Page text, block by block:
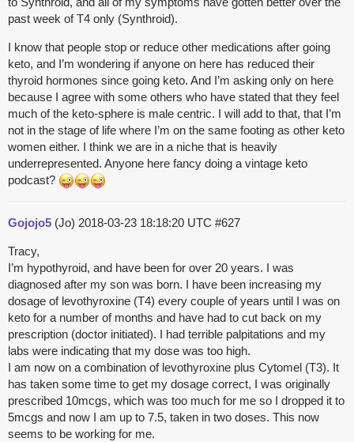
past week of T4 only (Synthroid).
I know that people stop or reduce other medications after going
keto, and I’m wondering if anyone on here has reduced their
thyroid hormones since going keto. And I’m asking only on here
because I agree with some others who have stated that they feel
much of the keto-sphere is male centric. I will add to that, that I’m
not in the stage of life where I’m on the same footing as other keto
women either. I think we are in a niche that is heavily
underrepresented. Anyone here fancy doing a vintage keto
podcast?
Gojojo5 (Jo) 2018-03-23 18:18:20 UTC #627
Tracy,
I’m hypothyroid, and have been for over 20 years. I was
diagnosed after my son was born. I have been increasing my
dosage of levothyroxine (T4) every couple of years until I was on
keto for a number of months and have had to cut back on my
prescription (doctor initiated). I had terrible palpitations and my
labs were indicating that my dose was too high.
I am now on a combination of levothyroxine plus Cytomel (T3). It
has taken some time to get my dosage correct, I was originally
prescribed 10mcgs, which was too much for me so I dropped it to
5mcgs and now I am up to 7.5, taken in two doses. This now
seems to be working for me.